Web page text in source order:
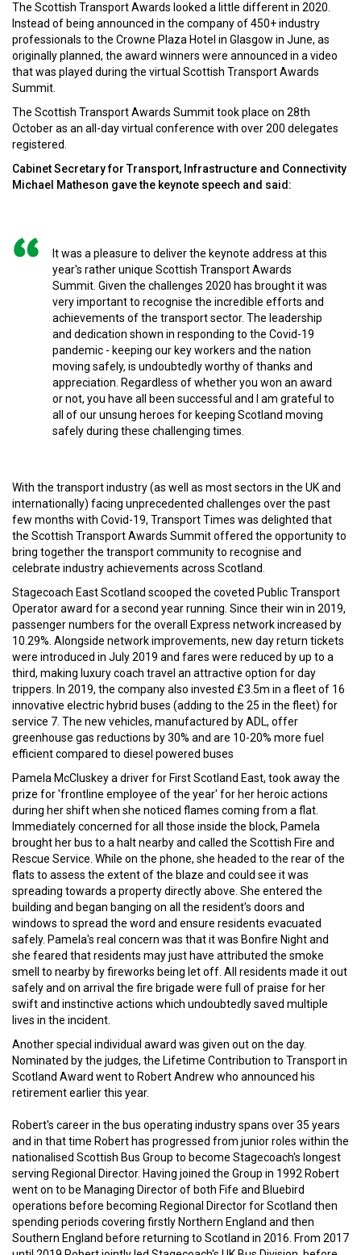
The Scottish Transport Awards looked a little different in 2020.
Instead of being announced in the company of 450+ industry
professionals to the Crowne Plaza Hotel in Glasgow in June, as
originally planned, the award winners were announced in a video
that was played during the virtual Scottish Transport Awards
Summit.
The Scottish Transport Awards Summit took place on 28th
October as an all-day virtual conference with over 200 delegates
registered.
Cabinet Secretary for Transport, Infrastructure and Connectivity
Michael Matheson gave the keynote speech and said:
It was a pleasure to deliver the keynote address at this
year's rather unique Scottish Transport Awards
Summit. Given the challenges 2020 has brought it was
very important to recognise the incredible efforts and
achievements of the transport sector. The leadership
and dedication shown in responding to the Covid-19
pandemic - keeping our key workers and the nation
moving safely, is undoubtedly worthy of thanks and
appreciation. Regardless of whether you won an award
or not, you have all been successful and I am grateful to
all of our unsung heroes for keeping Scotland moving
safely during these challenging times.
With the transport industry (as well as most sectors in the UK and
internationally) facing unprecedented challenges over the past
few months with Covid-19, Transport Times was delighted that
the Scottish Transport Awards Summit offered the opportunity to
bring together the transport community to recognise and
celebrate industry achievements across Scotland.
Stagecoach East Scotland scooped the coveted Public Transport
Operator award for a second year running. Since their win in 2019,
passenger numbers for the overall Express network increased by
10.29%. Alongside network improvements, new day return tickets
were introduced in July 2019 and fares were reduced by up to a
third, making luxury coach travel an attractive option for day
trippers. In 2019, the company also invested £3.5m in a fleet of 16
innovative electric hybrid buses (adding to the 25 in the fleet) for
service 7. The new vehicles, manufactured by ADL, offer
greenhouse gas reductions by 30% and are 10-20% more fuel
efficient compared to diesel powered buses
Pamela McCluskey a driver for First Scotland East, took away the
prize for 'frontline employee of the year' for her heroic actions
during her shift when she noticed flames coming from a flat.
Immediately concerned for all those inside the block, Pamela
brought her bus to a halt nearby and called the Scottish Fire and
Rescue Service. While on the phone, she headed to the rear of the
flats to assess the extent of the blaze and could see it was
spreading towards a property directly above. She entered the
building and began banging on all the resident's doors and
windows to spread the word and ensure residents evacuated
safely. Pamela's real concern was that it was Bonfire Night and
she feared that residents may just have attributed the smoke
smell to nearby by fireworks being let off. All residents made it out
safely and on arrival the fire brigade were full of praise for her
swift and instinctive actions which undoubtedly saved multiple
lives in the incident.
Another special individual award was given out on the day.
Nominated by the judges, the Lifetime Contribution to Transport in
Scotland Award went to Robert Andrew who announced his
retirement earlier this year.
Robert's career in the bus operating industry spans over 35 years
and in that time Robert has progressed from junior roles within the
nationalised Scottish Bus Group to become Stagecoach's longest
serving Regional Director. Having joined the Group in 1992 Robert
went on to be Managing Director of both Fife and Bluebird
operations before becoming Regional Director for Scotland then
spending periods covering firstly Northern England and then
Southern England before returning to Scotland in 2016. From 2017